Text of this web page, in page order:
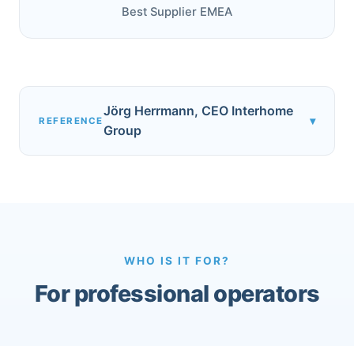
Best Supplier EMEA
REFERENCE
Jörg Herrmann, CEO Interhome
Group
▾
WHO IS IT FOR?
For professional operators